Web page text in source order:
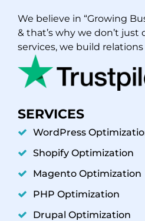
We believe in “Growing
& that’s why we don’t just
services, we build
SERVICES
WordPress
Shopify Optimization
Magento Optimization
PHP Optimization
Drupal Optimization